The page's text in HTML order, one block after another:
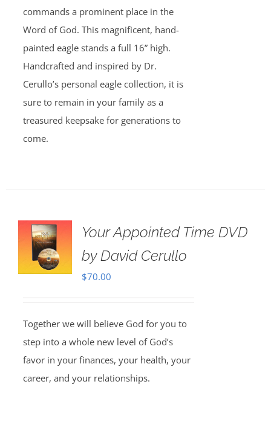
commands a prominent place in the
Word of God. This magnificent, hand-
painted eagle stands a full 16” high.
Handcrafted and inspired by Dr.
Cerullo’s personal eagle collection, it is
sure to remain in your family as a
treasured keepsake for generations to
come.
Your Appointed Time DVD
by David Cerullo
$70.00
Together we will believe God for you to
step into a whole new level of God’s
favor in your finances, your health, your
career, and your relationships.